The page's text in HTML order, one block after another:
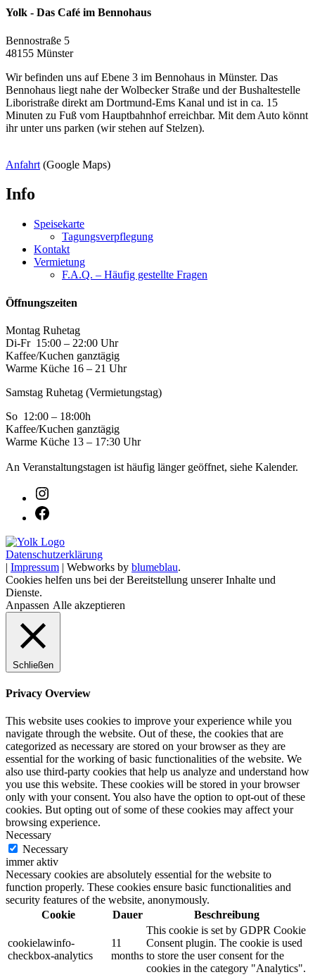
Yolk - Das Café im Bennohaus
Bennostraße 5
48155 Münster
Wir befinden uns auf Ebene 3 im Bennohaus in Münster. Das
Bennohaus liegt nahe der Wolbecker Straße und der Bushaltestelle
Liboristraße direkt am Dortmund-Ems Kanal und ist in ca. 15
Minuten zu Fuß vom Hauptbahnhof erreichbar. Mit dem Auto könnt
ihr unter uns parken (wir stehen auf Stelzen).
Anfahrt (Google Maps)
Info
Speisekarte
Tagungsverpflegung
Kontakt
Vermietung
F.A.Q. – Häufig gestellte Fragen
Öffnungszeiten
Montag Ruhetag
Di-Fr 15:00 – 22:00 Uhr
Kaffee/Kuchen ganztägig
Warme Küche 16 – 21 Uhr
Samstag Ruhetag (Vermietungstag)
So 12:00 – 18:00h
Kaffee/Kuchen ganztägig
Warme Küche 13 – 17:30 Uhr
An Veranstaltungstagen ist häufig länger geöffnet, siehe Kalender.
Datenschutzerklärung
| Impressum | Webworks by blumeblau.
Cookies helfen uns bei der Bereitstellung unserer Inhalte und
Dienste.
Anpassen Alle akzeptieren
Schließen
Privacy Overview
This website uses cookies to improve your experience while you
navigate through the website. Out of these, the cookies that are
categorized as necessary are stored on your browser as they are
essential for the working of basic functionalities of the website. We
also use third-party cookies that help us analyze and understand how
you use this website. These cookies will be stored in your browser
only with your consent. You also have the option to opt-out of these
cookies. But opting out of some of these cookies may affect your
browsing experience.
Necessary
Necessary
immer aktiv
Necessary cookies are absolutely essential for the website to
function properly. These cookies ensure basic functionalities and
security features of the website, anonymously.
Cookie
Dauer Beschreibung
cookielawinfo-
checkbox-analytics
11
months
This cookie is set by GDPR Cookie
Consent plugin. The cookie is used
to store the user consent for the
cookies in the category "Analytics".